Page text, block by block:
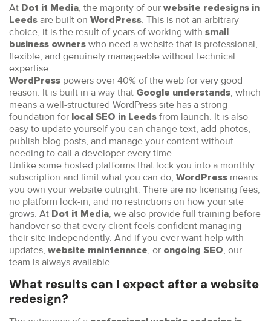
At Dot it Media, the majority of our website redesigns in
Leeds are built on WordPress. This is not an arbitrary
choice, it is the result of years of working with small
business owners who need a website that is professional,
flexible, and genuinely manageable without technical
expertise.
WordPress powers over 40% of the web for very good
reason. It is built in a way that Google understands, which
means a well-structured WordPress site has a strong
foundation for local SEO in Leeds from launch. It is also
easy to update yourself you can change text, add photos,
publish blog posts, and manage your content without
needing to call a developer every time.
Unlike some hosted platforms that lock you into a monthly
subscription and limit what you can do, WordPress means
you own your website outright. There are no licensing fees,
no platform lock-in, and no restrictions on how your site
grows. At Dot it Media, we also provide full training before
handover so that every client feels confident managing
their site independently. And if you ever want help with
updates, website maintenance, or ongoing SEO, our
team is always available.
What results can I expect after a website
redesign?